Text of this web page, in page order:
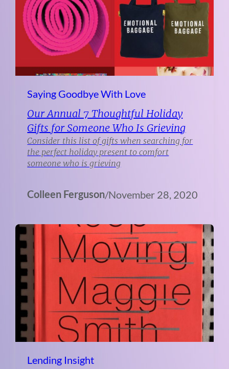
Saying Goodbye With Love
Our Annual 7 Thoughtful Holiday
Gifts for Someone Who Is Grieving
Consider this list of gifts when searching for
the perfect holiday present to comfort
someone who is grieving
Colleen Ferguson/November 28, 2020
Lending Insight